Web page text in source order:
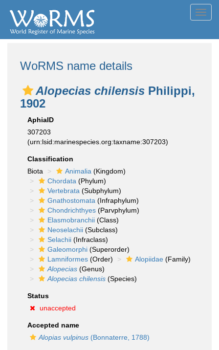
WoRMS name details
Alopecias chilensis Philippi,
1902
AphiaID
307203
(urn:lsid:marinespecies.org:taxname:307203)
Classification
Biota
Animalia (Kingdom)
Chordata (Phylum)
Vertebrata (Subphylum)
Gnathostomata (Infraphylum)
Chondrichthyes (Parvphylum)
Elasmobranchii (Class)
Neoselachii (Subclass)
Selachii (Infraclass)
Galeomorphi (Superorder)
Lamniformes (Order) Alopiidae (Family)
Alopecias (Genus)
Alopecias chilensis (Species)
Status
unaccepted
Accepted name
Alopias vulpinus (Bonnaterre, 1788)